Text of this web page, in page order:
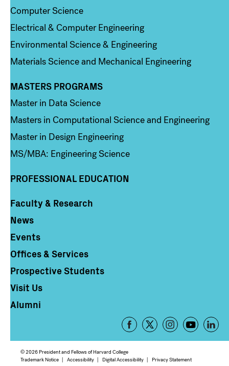
Computer Science
Electrical & Computer Engineering
Environmental Science & Engineering
Materials Science and Mechanical Engineering
Column 3
MASTERS PROGRAMS
Master in Data Science
Masters in Computational Science and Engineering
Master in Design Engineering
MS/MBA: Engineering Science
PROFESSIONAL EDUCATION
Column 4
Faculty & Research
News
Events
Offices & Services
Prospective Students
Visit Us
Alumni
Footer
Social
© 2026 President and Fellows of Harvard College
Trademark Notice Accessibility Digital Accessibility Privacy Statement